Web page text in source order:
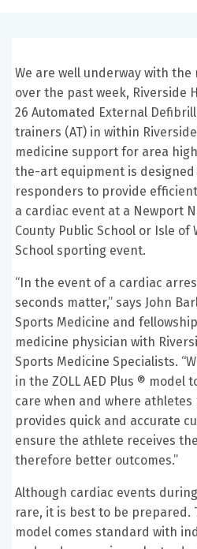
We are well underway with the
over the past week, Riverside
26 Automated External
trainers (AT) in within
medicine support for area
the-art equipment is designed
responders to provide
a cardiac event at a Newport
County Public School or Isle of
School sporting event.
“In the event of a cardiac
seconds matter,” says John
Sports Medicine and
medicine physician with
Sports Medicine Specialists.
in the ZOLL AED Plus ® model
care when and where athletes
provides quick and accurate
ensure the athlete receives
therefore better outcomes.”
Although cardiac events
rare, it is best to be prepared.
model comes standard with